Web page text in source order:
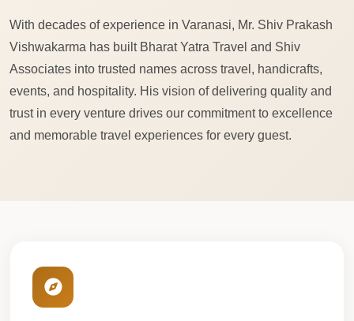
With decades of experience in Varanasi, Mr. Shiv Prakash
Vishwakarma has built Bharat Yatra Travel and Shiv
Associates into trusted names across travel, handicrafts,
events, and hospitality. His vision of delivering quality and
trust in every venture drives our commitment to excellence
and memorable travel experiences for every guest.